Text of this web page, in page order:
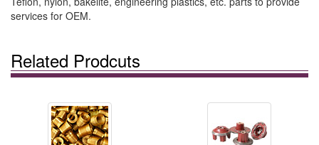
services for OEM.
Related Prodcuts